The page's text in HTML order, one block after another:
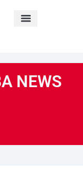
NEWS